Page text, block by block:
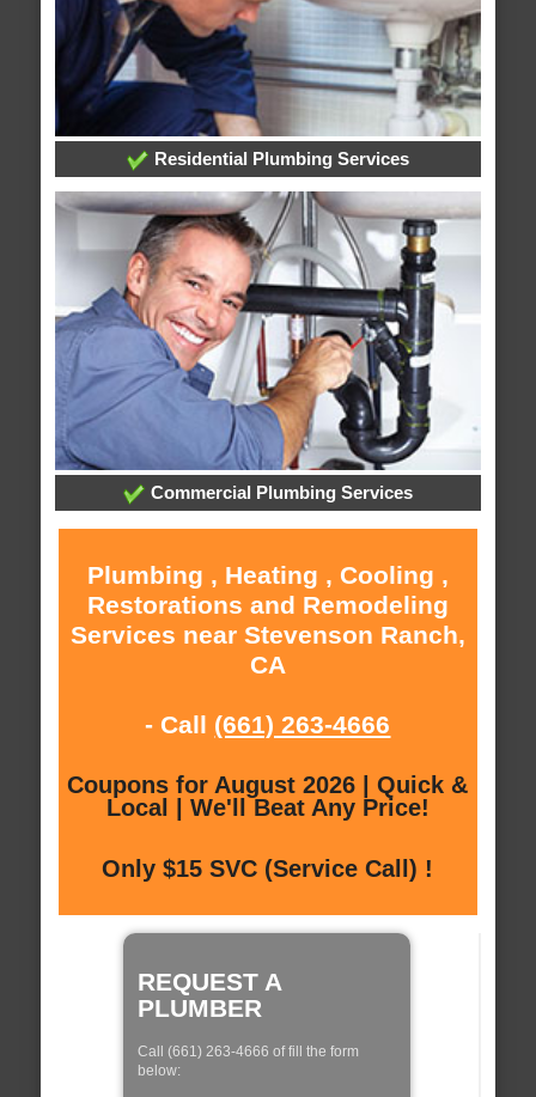
Residential Plumbing Services
Commercial Plumbing Services
Plumbing , Heating , Cooling ,
Restorations and Remodeling
Services near Stevenson Ranch,
CA
- Call (661) 263-4666
Coupons for August 2026 | Quick &
Local | We'll Beat Any Price!
Only $15 SVC (Service Call) !
REQUEST A
PLUMBER
Call (661) 263-4666 of fill the form
below: